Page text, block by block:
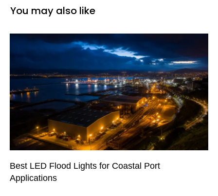
You may also like
Best LED Flood Lights for Coastal Port
Applications